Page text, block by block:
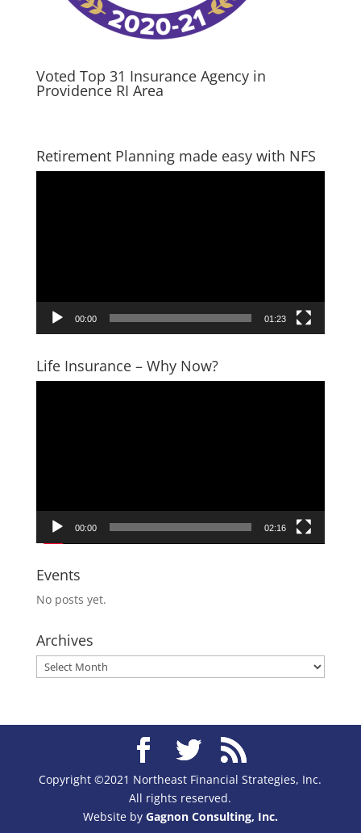
Voted Top 31 Insurance Agency in
Providence RI Area
Retirement Planning made easy with NFS
00:00 01:23
Life Insurance – Why Now?
00:00 02:16
Events
No posts yet.
Archives
Archives
Copyright ©2021 Northeast Financial Strategies, Inc.
All rights reserved.
Website by Gagnon Consulting, Inc.